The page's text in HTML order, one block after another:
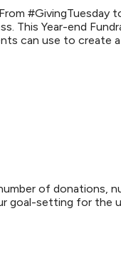
#GivingTuesday
This Year-end
can use to create
of donations,
goal-setting for the